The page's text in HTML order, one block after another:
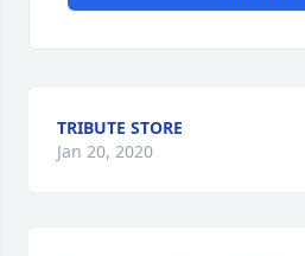
TRIBUTE STORE
Jan 20, 2020